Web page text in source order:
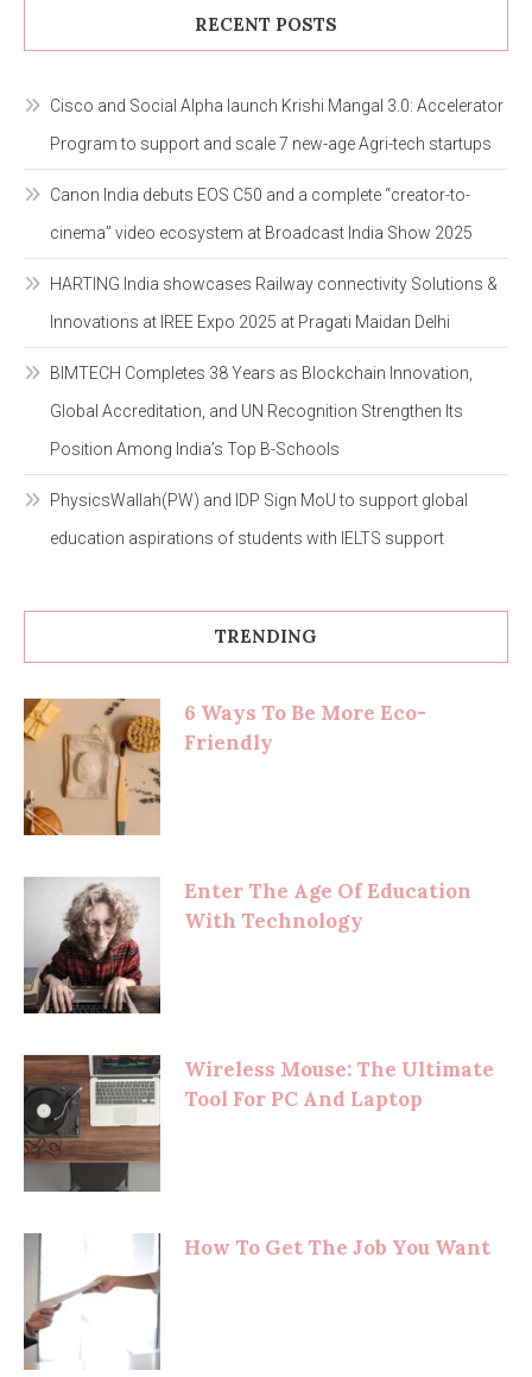
RECENT POSTS
Cisco and Social Alpha launch Krishi Mangal 3.0: Accelerator
Program to support and scale 7 new-age Agri-tech startups
Canon India debuts EOS C50 and a complete “creator-to-
cinema” video ecosystem at Broadcast India Show 2025
HARTING India showcases Railway connectivity Solutions &
Innovations at IREE Expo 2025 at Pragati Maidan Delhi
BIMTECH Completes 38 Years as Blockchain Innovation,
Global Accreditation, and UN Recognition Strengthen Its
Position Among India’s Top B-Schools
PhysicsWallah(PW) and IDP Sign MoU to support global
education aspirations of students with IELTS support
TRENDING
6 Ways To Be More Eco-
Friendly
Enter The Age Of Education
With Technology
Wireless Mouse: The Ultimate
Tool For PC And Laptop
How To Get The Job You Want